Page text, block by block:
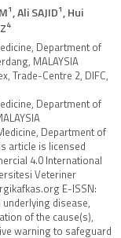
1, Ali SAJID1, Hui
4
Department of
MALAYSIA
Trade-Centre 2, DIFC,
Department of
Department of
article is licensed
4.0 International
Veteriner
E-ISSN:
disease,
of the cause(s),
warning to safeguard